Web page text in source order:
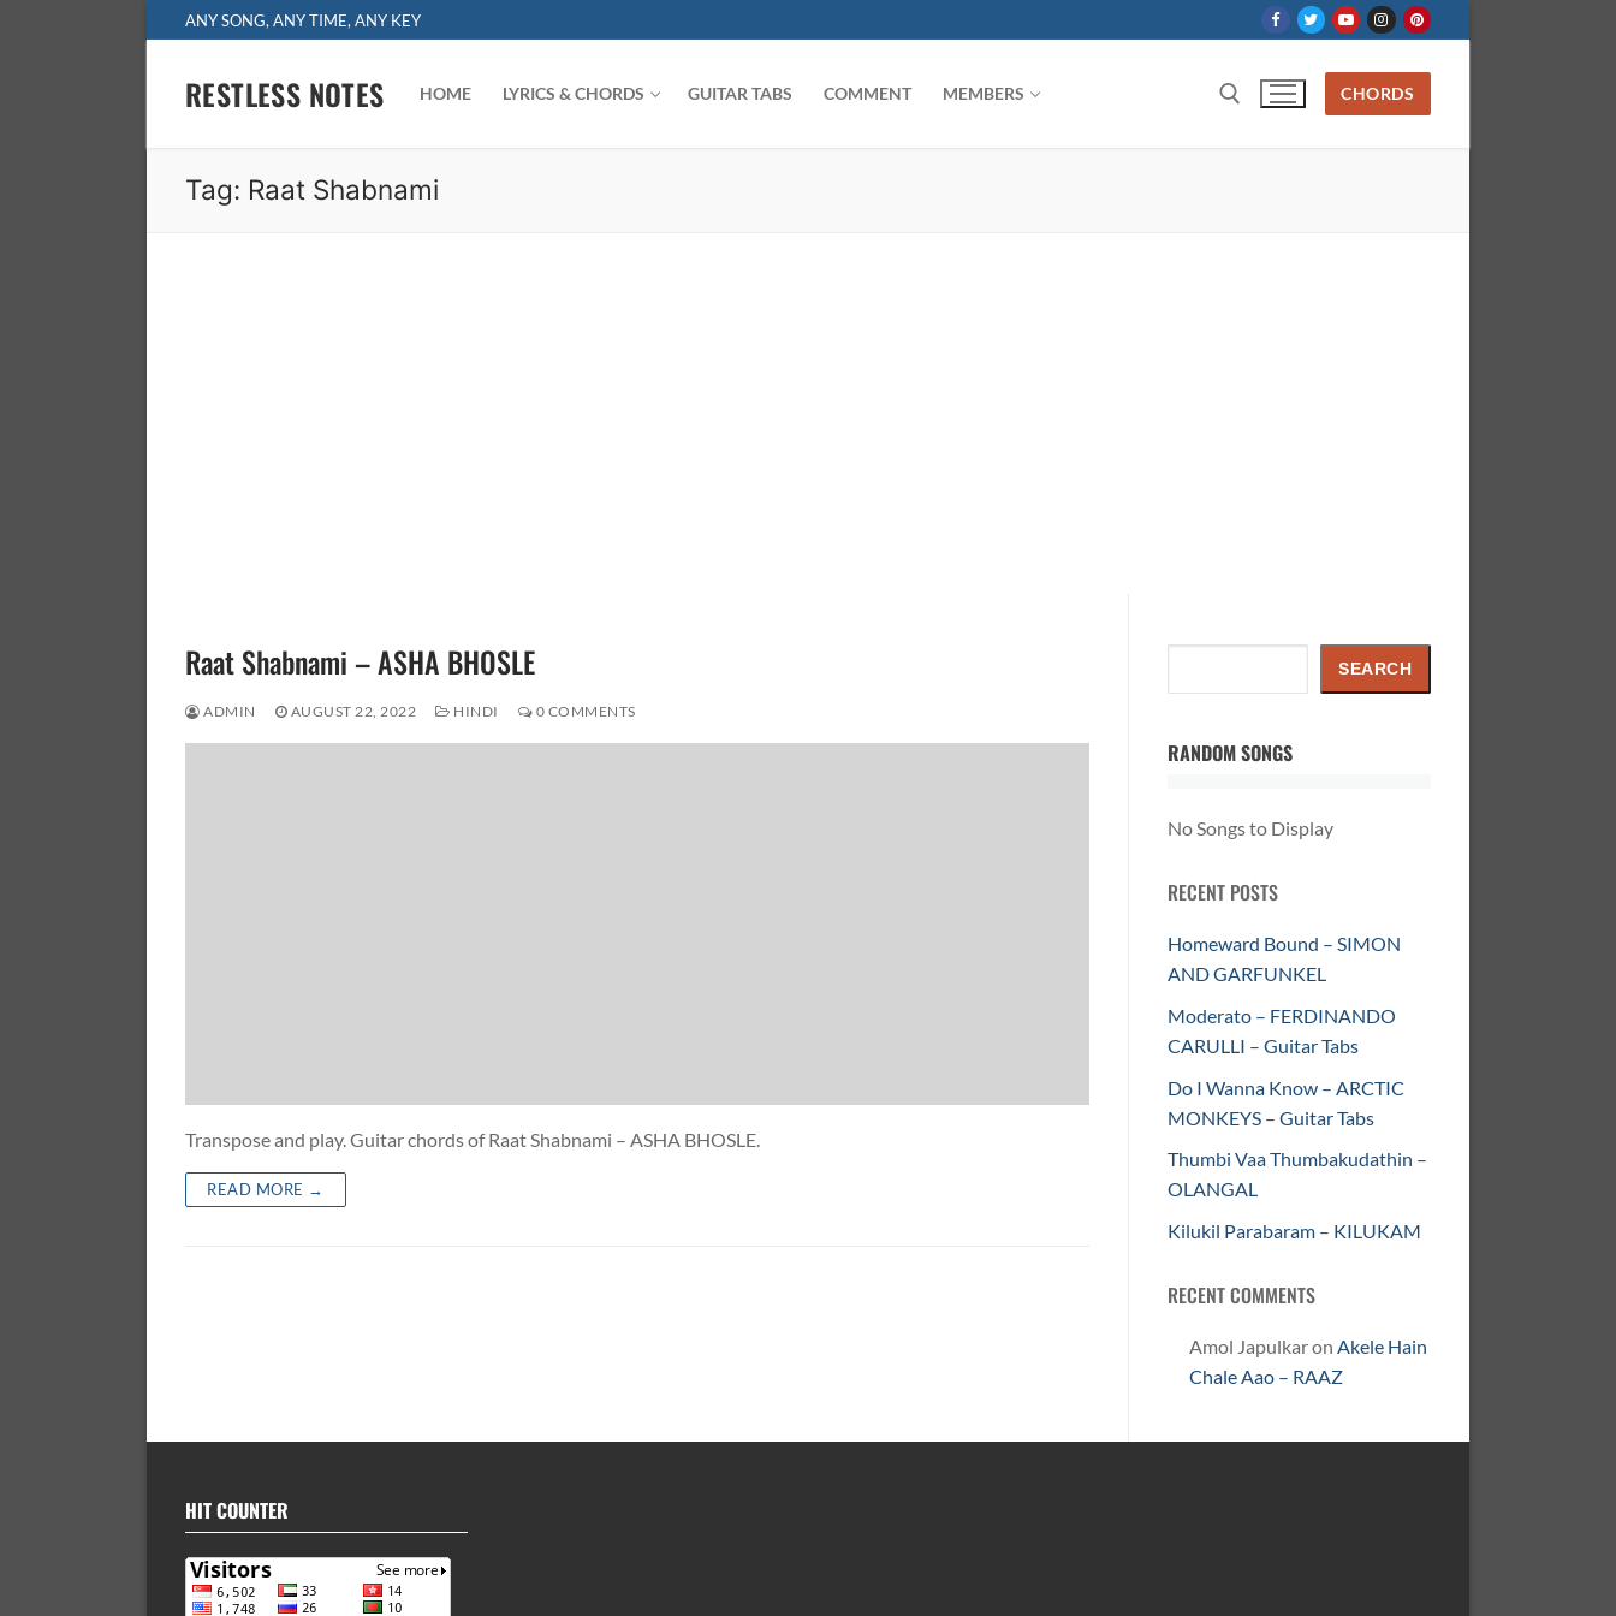
to
ANY SONG, ANY TIME, ANY KEY
RESTLESS NOTES HOME LYRICS & CHORDS GUITAR TABS COMMENT MEMBERS CHORDS
Tag: Raat Shabnami
Raat Shabnami – ASHA BHOSLE
ADMIN AUGUST 22, 2022 HINDI 0 COMMENTS
Transpose and play. Guitar chords of Raat Shabnami – ASHA BHOSLE.
READ MORE →
SEARCH
RANDOM SONGS
No Songs to Display
RECENT POSTS
Homeward Bound – SIMON
AND GARFUNKEL
Moderato – FERDINANDO
CARULLI – Guitar Tabs
Do I Wanna Know – ARCTIC
MONKEYS – Guitar Tabs
Thumbi Vaa Thumbakudathin –
OLANGAL
Kilukil Parabaram – KILUKAM
RECENT COMMENTS
Amol Japulkaron Akele Hain
Chale Aao – RAAZ
HIT COUNTER